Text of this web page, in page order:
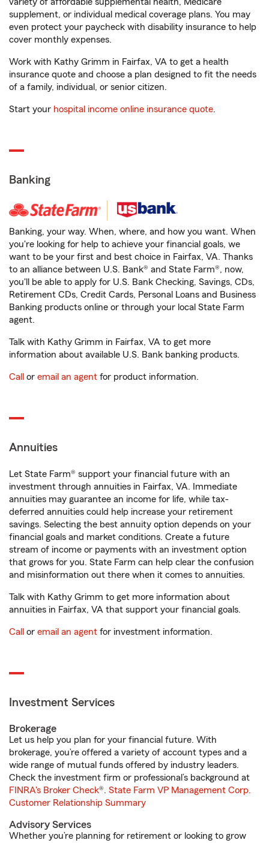
supplement, or individual medical coverage plans. You may
even protect your paycheck with disability insurance to help
cover monthly expenses.
Work with Kathy Grimm in Fairfax, VA to get a health
insurance quote and choose a plan designed to fit the needs
of a family, individual, or senior citizen.
Start your hospital income online insurance quote.
Banking
Banking, your way. When, where, and how you want. When
you're looking for help to achieve your financial goals, we
want to be your first and best choice in Fairfax, VA. Thanks
to an alliance between U.S. Bank® and State Farm®, now,
you'll be able to apply for U.S. Bank Checking, Savings, CDs,
Retirement CDs, Credit Cards, Personal Loans and Business
Banking products online or through your local State Farm
agent.
Talk with Kathy Grimm in Fairfax, VA to get more
information about available U.S. Bank banking products.
Call or email an agent for product information.
Annuities
Let State Farm® support your financial future with an
investment through annuities in Fairfax, VA. Immediate
annuities may guarantee an income for life, while tax-
deferred annuities could help increase your retirement
savings. Selecting the best annuity option depends on your
financial goals and market conditions. Create a future
stream of income or payments with an investment option
that grows for you. State Farm can help clear the confusion
and misinformation out there when it comes to annuities.
Talk with Kathy Grimm to get more information about
annuities in Fairfax, VA that support your financial goals.
Call or email an agent for investment information.
Investment Services
Brokerage
Let us help you plan for your financial future. With
brokerage, you’re offered a variety of account types and a
wide range of mutual funds offered by industry leaders.
Check the investment firm or professional’s background at
FINRA's Broker Check®. State Farm VP Management Corp.
Customer Relationship Summary
Advisory Services
Whether you’re planning for retirement or looking to grow